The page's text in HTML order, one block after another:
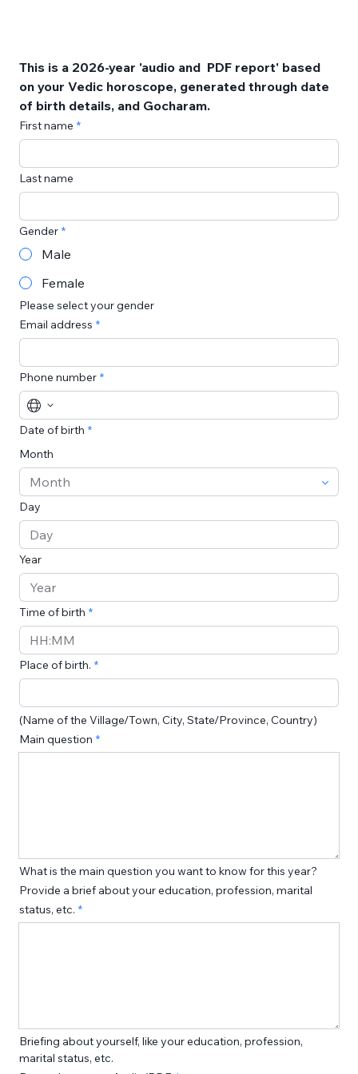
This is a 2026-year 'audio and  PDF report' based
on your Vedic horoscope, generated through date
First name
Last name
Gender
Male
Female
Please select your gender
Email address
Phone number
Date of birth
Month
Day
Year
Time of birth
Time
Place of birth.
(Name of the Village/Town, City, State/Province, Country)
Main question
What is the main question you want to know for this year?
Provide a brief about your education, profession, marital
status, etc.
Briefing about yourself, like your education, profession,